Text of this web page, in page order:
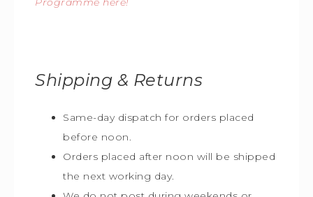
Shipping & Returns
Same-day dispatch for orders placed
before noon.
Orders placed after noon will be shipped
the next working day.